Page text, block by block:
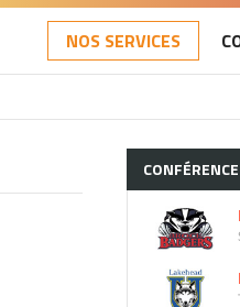
NOS SERVICES
CONFÉRENCE